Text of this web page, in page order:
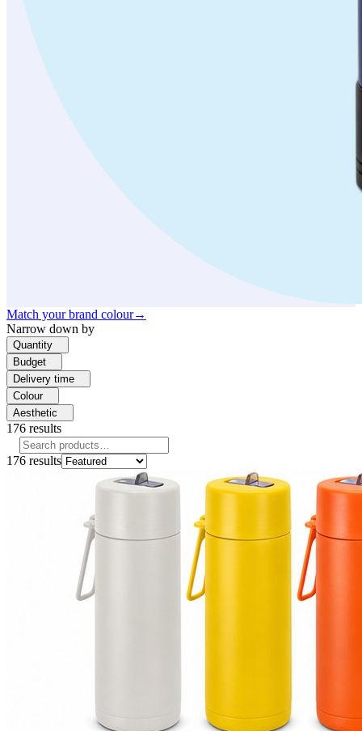
Match your brand colour→
Narrow down by
Quantity
Budget
Delivery time
Colour
Aesthetic
176 results
176 results